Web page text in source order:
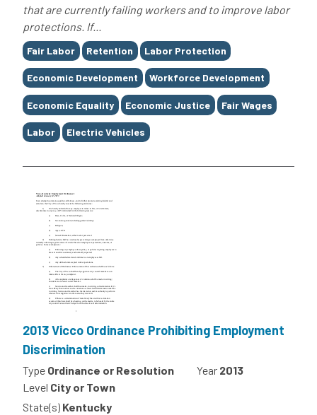
that are currently failing workers and to improve labor
protections. If...
Tags
Fair Labor Retention Labor Protection
Economic Development Workforce Development
Economic Equality Economic Justice Fair Wages
Labor Electric Vehicles
2013 Vicco Ordinance Prohibiting Employment
Discrimination
Type Ordinance or Resolution Year 2013
Level City or Town
State(s) Kentucky